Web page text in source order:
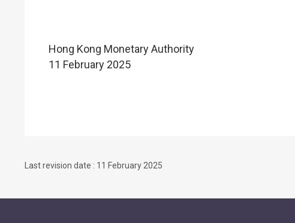
Hong Kong Monetary Authority
11 February 2025
Last revision date : 11 February 2025